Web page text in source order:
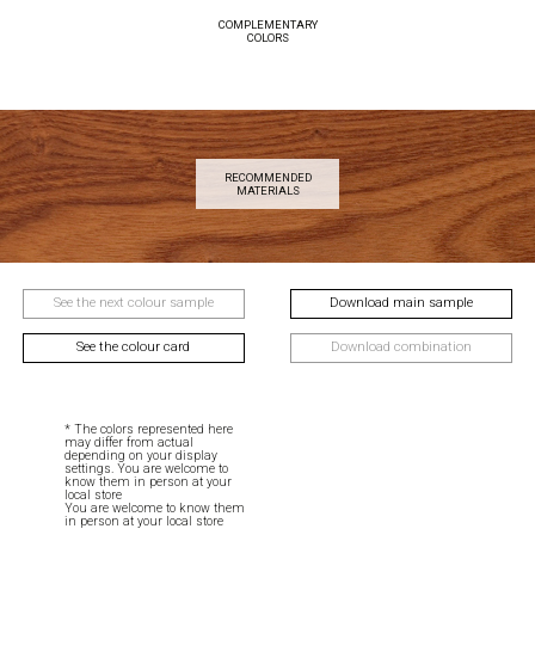
COMPLEMENTARY
COLORS
RECOMMENDED
MATERIALS
See the next colour sample
See the colour card
Download main sample
Download combination
* The colors represented here
may differ from actual
depending on your display
settings. You are welcome to
know them in person at your
local store
You are welcome to know them
in person at your local store